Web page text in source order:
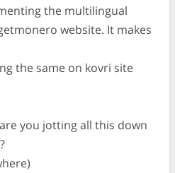
the multilingual
website. It makes
the same on kovri site
are you jotting all this down